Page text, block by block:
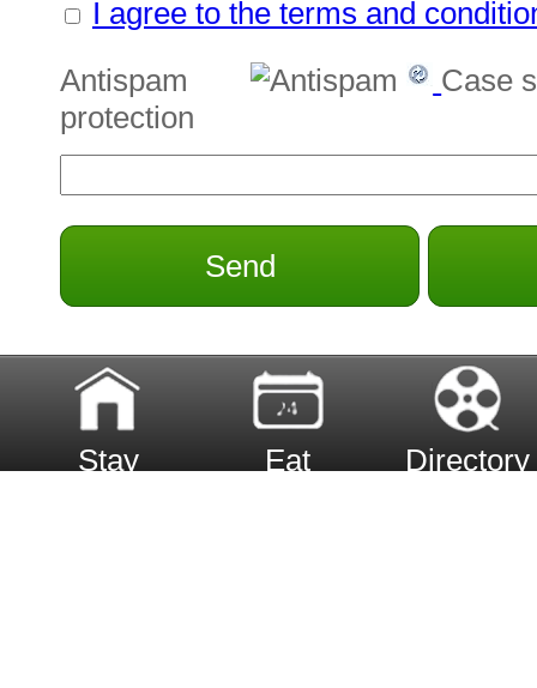
I agree to the terms and
Antispam
protection
Case
Send
Stay Eat Directory